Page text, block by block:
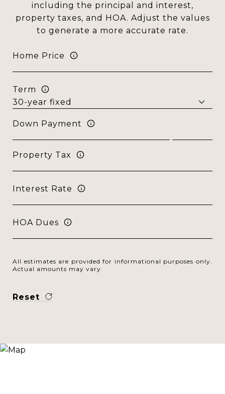
including the principal and interest,
property taxes, and HOA. Adjust the values
to generate a more accurate rate.
Home Price
Term
Down Payment
Property Tax
Interest Rate
HOA Dues
All estimates are provided for informational purposes only.
Actual amounts may vary.
Reset